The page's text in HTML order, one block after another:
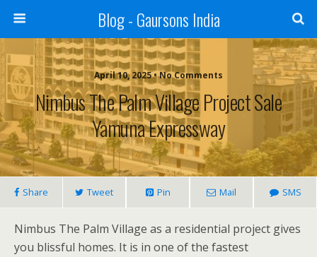
Blog - Gaursons India
April 10, 2025 • No Comments
Nimbus The Palm Village Project Sale
Yamuna Expressway
Share Tweet Pin Mail SMS
Nimbus The Palm Village as a residential project gives
you blissful homes. It is in one of the fastest